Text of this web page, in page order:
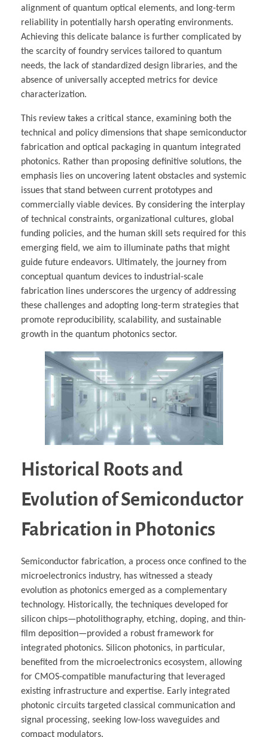
alignment of quantum optical elements, and long-term
reliability in potentially harsh operating environments.
Achieving this delicate balance is further complicated by
the scarcity of foundry services tailored to quantum
needs, the lack of standardized design libraries, and the
absence of universally accepted metrics for device
characterization.
This review takes a critical stance, examining both the
technical and policy dimensions that shape semiconductor
fabrication and optical packaging in quantum integrated
photonics. Rather than proposing definitive solutions, the
emphasis lies on uncovering latent obstacles and systemic
issues that stand between current prototypes and
commercially viable devices. By considering the interplay
of technical constraints, organizational cultures, global
funding policies, and the human skill sets required for this
emerging field, we aim to illuminate paths that might
guide future endeavors. Ultimately, the journey from
conceptual quantum devices to industrial-scale
fabrication lines underscores the urgency of addressing
these challenges and adopting long-term strategies that
promote reproducibility, scalability, and sustainable
growth in the quantum photonics sector.
Historical Roots and
Evolution of Semiconductor
Fabrication in Photonics
Semiconductor fabrication, a process once confined to the
microelectronics industry, has witnessed a steady
evolution as photonics emerged as a complementary
technology. Historically, the techniques developed for
silicon chips—photolithography, etching, doping, and thin-
film deposition—provided a robust framework for
integrated photonics. Silicon photonics, in particular,
benefited from the microelectronics ecosystem, allowing
for CMOS-compatible manufacturing that leveraged
existing infrastructure and expertise. Early integrated
photonic circuits targeted classical communication and
signal processing, seeking low-loss waveguides and
compact modulators.